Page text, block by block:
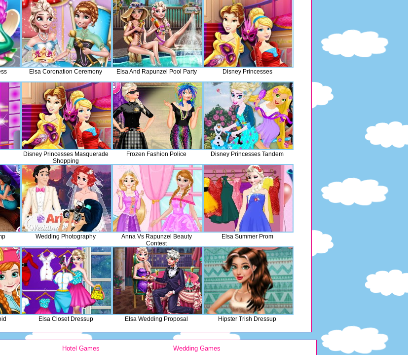
Elsa Coronation Ceremony Elsa And Rapunzel Pool Party Disney Princesses
Disney Princesses Masquerade
Shopping
Frozen Fashion Police Disney Princesses Tandem
Wedding Photography
Anna Vs Rapunzel Beauty
Contest
Elsa Summer Prom
Elsa Closet Dressup Elsa Wedding Proposal Hipster Trish Dressup
Hotel Games Wedding Games